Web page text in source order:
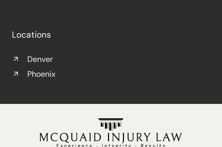
Locations
Denver
Phoenix